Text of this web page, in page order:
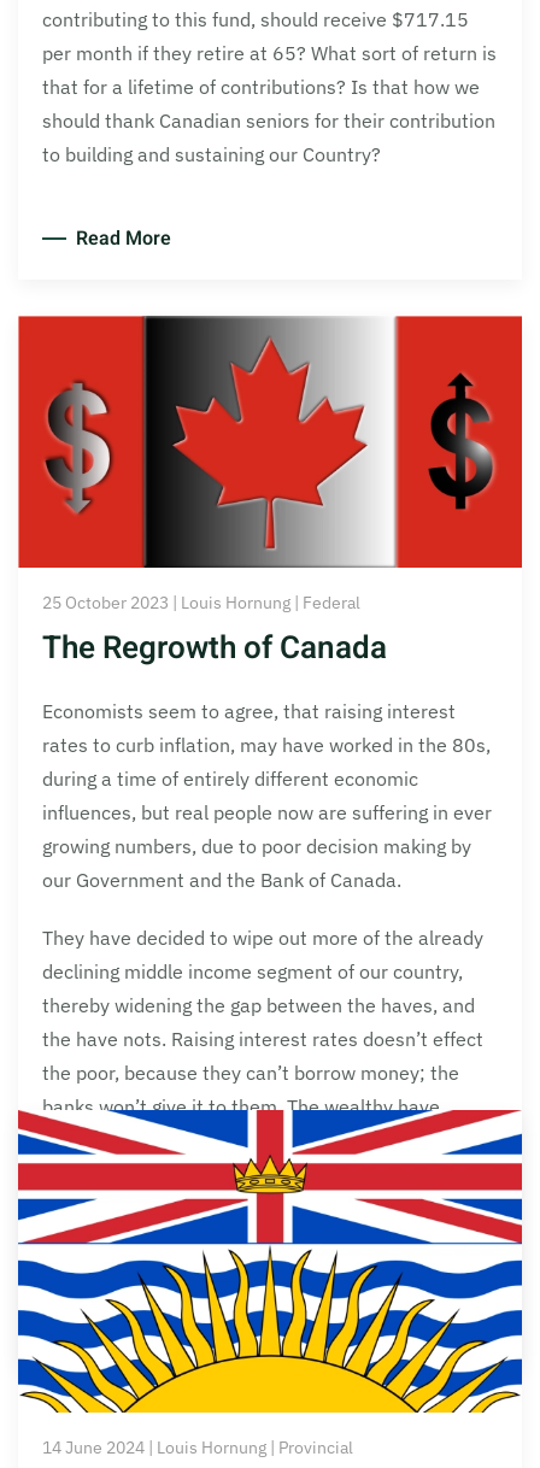
contributing to this fund, should receive $717.15
per month if they retire at 65? What sort of return is
that for a lifetime of contributions? Is that how we
should thank Canadian seniors for their contribution
to building and sustaining our Country?
Read More
25 October 2023 | Louis Hornung | Federal
The Regrowth of Canada
Economists seem to agree, that raising interest
rates to curb inflation, may have worked in the 80s,
during a time of entirely different economic
influences, but real people now are suffering in ever
growing numbers, due to poor decision making by
our Government and the Bank of Canada.
They have decided to wipe out more of the already
declining middle income segment of our country,
thereby widening the gap between the haves, and
the have nots. Raising interest rates doesn’t effect
the poor, because they can’t borrow money; the
banks won’t give it to them. The wealthy have
money, so they only borrow it, if that means making
more money than it costs to borrow, and more than
their investments are already making. Banks love to
lend them more.
Read More
14 June 2024 | Louis Hornung | Provincial